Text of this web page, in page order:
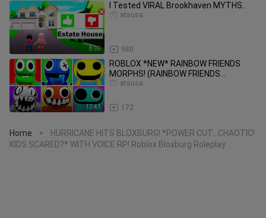
8:09
I Tested VIRAL Brookhaven MYTHS..
980
atsusa
12:41
ROBLOX *NEW* RAINBOW FRIENDS
MORPHS! (RAINBOW FRIENDS
ROLEPLAY!)
172
atsusa
Home >
HURRICANE HITS BLOXBURG! *POWER CUT...CHAOTIC!
KIDS SCARED?* WITH VOICE RP! Roblox Bloxburg Roleplay